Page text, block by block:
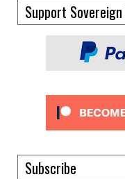
Support
Subscribe